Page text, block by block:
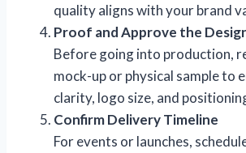
quality aligns with your brand
Proof and Approve the
Before going into production,
mock-up or physical sample to
clarity, logo size, and
Confirm Delivery Timeline
For events or launches,